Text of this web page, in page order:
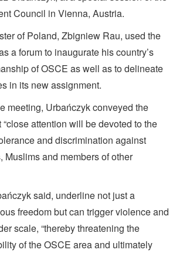
Council in Vienna, Austria.
of Poland, Zbigniew Rau, used the
a forum to inaugurate his country’s
of OSCE as well as to delineate
in its new assignment.
meeting, Urbańczyk conveyed the
“close attention will be devoted to the
and discrimination against
Muslims and members of other
said, underline not just a
freedom but can trigger violence and
scale, “thereby threatening the
of the OSCE area and ultimately